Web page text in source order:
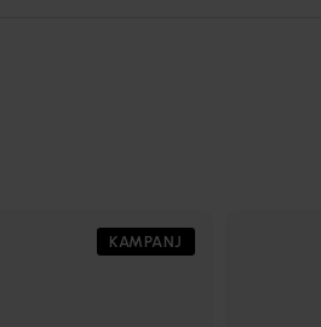
KAMPANJ